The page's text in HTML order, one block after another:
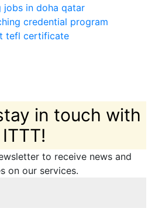
jobs in doha qatar
credential program
tefl certificate
in touch with
ITTT!
to receive news and
on our services.